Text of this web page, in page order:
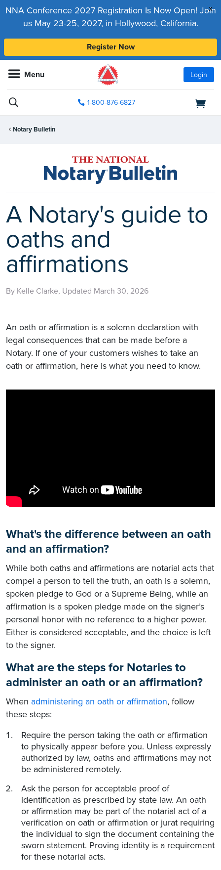
x
NNA Conference 2027 Registration Is Now Open! Join
us May 23-25, 2027, in Hollywood, California.
Register Now
Menu Login
1-800-876-6827
Notary Bulletin
A Notary's guide to
oaths and
affirmations
By Kelle Clarke, Updated March 30, 2026
An oath or affirmation is a solemn declaration with
legal consequences that can be made before a
Notary. If one of your customers wishes to take an
oath or affirmation, here is what you need to know.
What's the difference between an oath
and an affirmation?
While both oaths and affirmations are notarial acts that
compel a person to tell the truth, an oath is a solemn,
spoken pledge to God or a Supreme Being, while an
affirmation is a spoken pledge made on the signer’s
personal honor with no reference to a higher power.
Either is considered acceptable, and the choice is left
to the signer.
What are the steps for Notaries to
administer an oath or an affirmation?
When administering an oath or affirmation, follow
these steps:
Require the person taking the oath or affirmation
to physically appear before you. Unless expressly
authorized by law, oaths and affirmations may not
be administered remotely.
Ask the person for acceptable proof of
identification as prescribed by state law. An oath
or affirmation may be part of the notarial act of a
verification on oath or affirmation or jurat requiring
the individual to sign the document containing the
sworn statement. Proving identity is a requirement
for these notarial acts.